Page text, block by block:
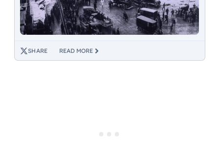
SHARE READ MORE